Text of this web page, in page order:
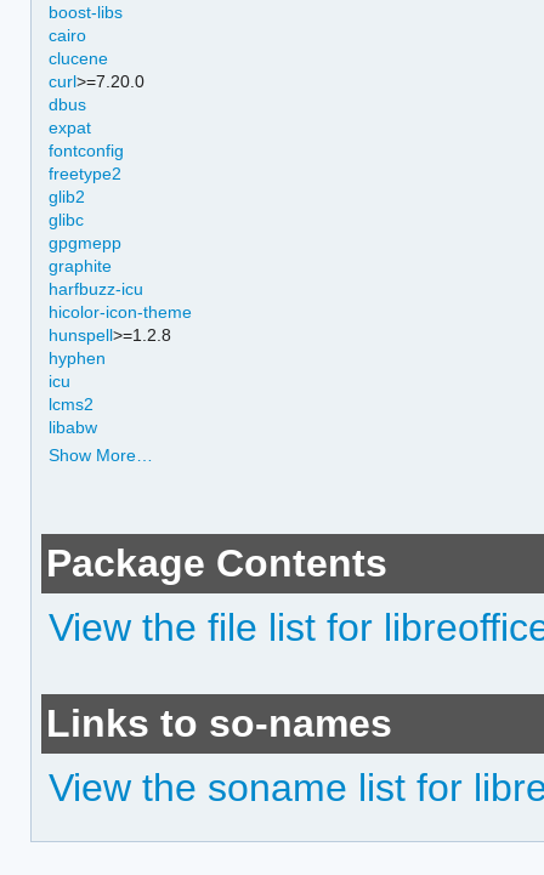
boost-libs
cairo
clucene
curl>=7.20.0
dbus
expat
fontconfig
freetype2
glib2
glibc
gpgmepp
graphite
harfbuzz-icu
hicolor-icon-theme
hunspell>=1.2.8
hyphen
icu
lcms2
libabw
Show More…
Package Contents
View the file list for
Links to so-names
View the soname list for